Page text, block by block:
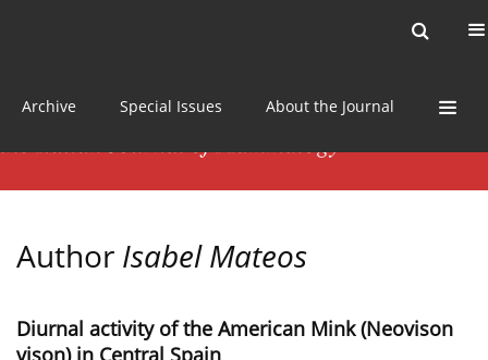
Archive Special Issues About the Journal
Author Isabel Mateos
Diurnal activity of the American Mink (Neovison